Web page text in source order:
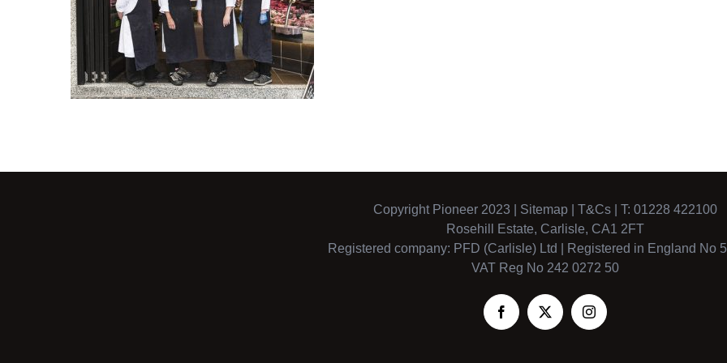
Copyright Pioneer 2023 | Sitemap T&Cs | T: 01228 422100
Rosehill Estate, Carlisle, CA1 2FT
Registered company: PFD (Carlisle) Ltd | Registered in England No
VAT Reg No 242 0272 50
Facebook
X Instagram